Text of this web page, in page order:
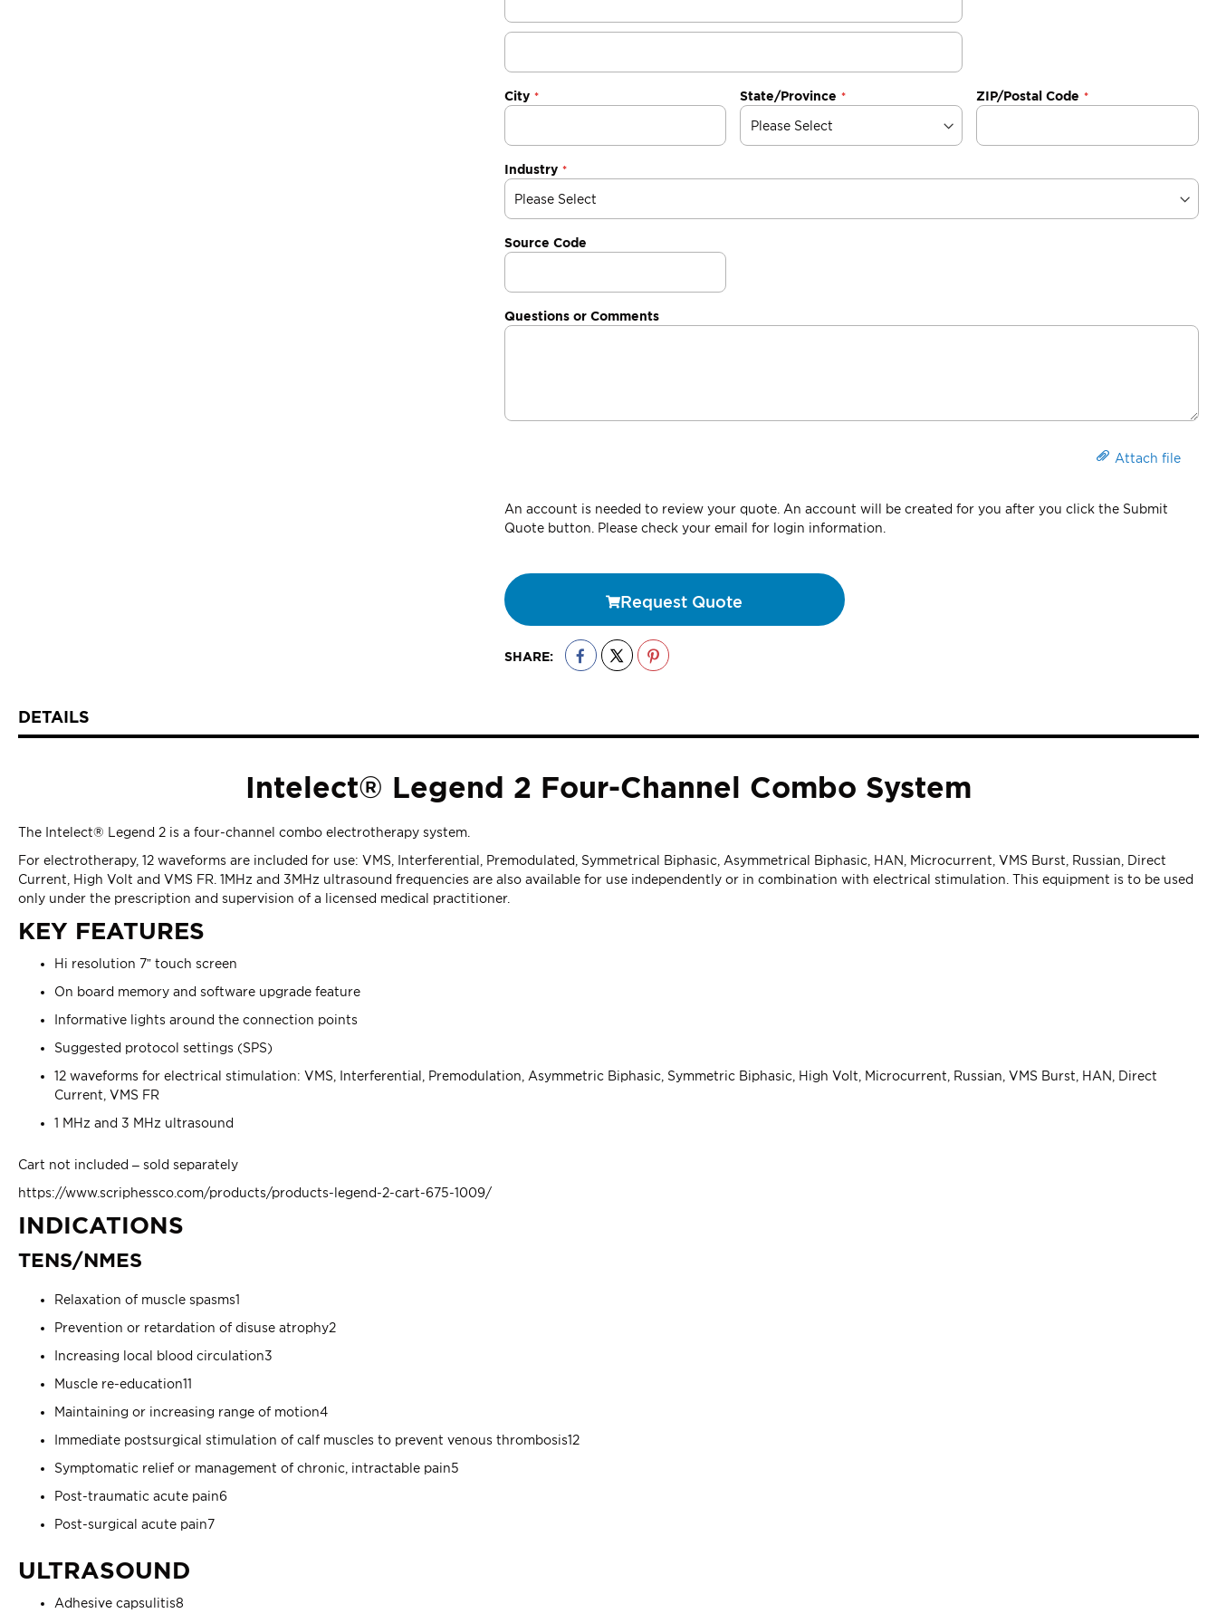
City State/Province ZIP/Postal Code
Industry
Source Code
Questions or Comments
Attach file
An account is needed to review your quote. An account will be created for you after you click the Submit
Quote button. Please check your email for login information.
Request Quote
SHARE:
DETAILS
Intelect® Legend 2 Four-Channel Combo System
The Intelect® Legend 2 is a four-channel combo electrotherapy system.
For electrotherapy, 12 waveforms are included for use: VMS, Interferential, Premodulated, Symmetrical Biphasic, Asymmetrical Biphasic, HAN, Microcurrent, VMS Burst, Russian, Direct
Current, High Volt and VMS FR. 1MHz and 3MHz ultrasound frequencies are also available for use independently or in combination with electrical stimulation. This equipment is to be used
only under the prescription and supervision of a licensed medical practitioner.
KEY FEATURES
Hi resolution 7” touch screen
On board memory and software upgrade feature
Informative lights around the connection points
Suggested protocol settings (SPS)
12 waveforms for electrical stimulation: VMS, Interferential, Premodulation, Asymmetric Biphasic, Symmetric Biphasic, High Volt, Microcurrent, Russian, VMS Burst, HAN, Direct
Current, VMS FR
1 MHz and 3 MHz ultrasound
Cart not included – sold separately
https://www.scriphessco.com/products/products-legend-2-cart-675-1009/
INDICATIONS
TENS/NMES
Relaxation of muscle spasms1
Prevention or retardation of disuse atrophy2
Increasing local blood circulation3
Muscle re-education11
Maintaining or increasing range of motion4
Immediate postsurgical stimulation of calf muscles to prevent venous thrombosis12
Symptomatic relief or management of chronic, intractable pain5
Post-traumatic acute pain6
Post-surgical acute pain7
ULTRASOUND
Adhesive capsulitis8